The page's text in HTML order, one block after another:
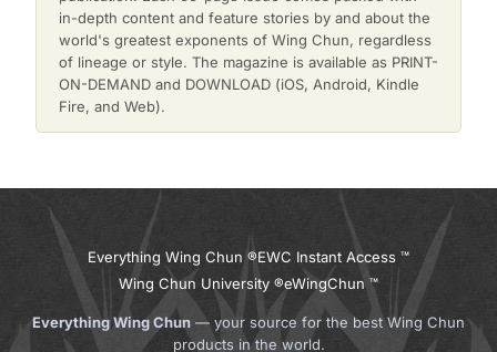
in-depth content and feature stories by and about the
world's greatest exponents of Wing Chun, regardless
of lineage or style. The magazine is available as PRINT-
ON-DEMAND and DOWNLOAD (iOS, Android, Kindle
Fire, and Web).
Everything Wing Chun ®EWC Instant Access ™
Wing Chun University ®eWingChun ™
Everything Wing Chun — your source for the best Wing Chun
products in the world.